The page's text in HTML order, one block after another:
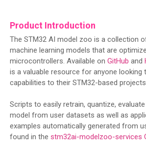
Product Introduction
The STM32 AI model zoo is a collection
machine learning models that are
microcontrollers. Available on GitHub and
is a valuable resource for anyone looking
capabilities to their STM32-based
Scripts to easily retrain, quantize,
model from user datasets as well as
examples automatically generated from
found in the stm32ai-modelzoo-services